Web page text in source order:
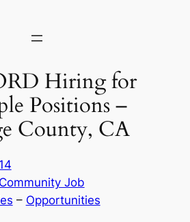
Hiring for
Positions –
County, CA
Job
– Opportunities